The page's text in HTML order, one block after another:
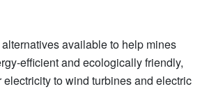
available to help mines
efficient and ecologically friendly,
electricity to wind turbines and electric